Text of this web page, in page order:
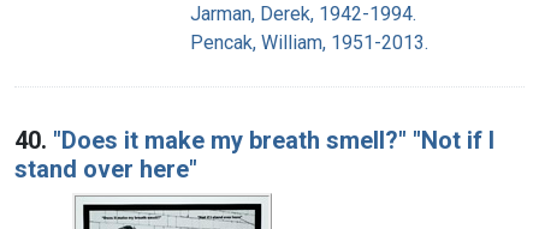
Jarman, Derek, 1942-1994.
Pencak, William, 1951-2013.
40. "Does it make my breath smell?" "Not if I
stand over here"